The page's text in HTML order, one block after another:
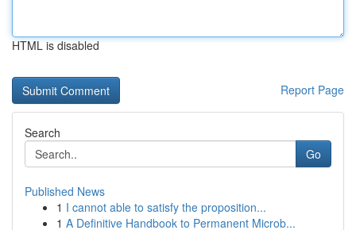
HTML is disabled
Report Page
Search
Go
Published News
1 I cannot able to satisfy the proposition...
1 A Definitive Handbook to Permanent Microb...